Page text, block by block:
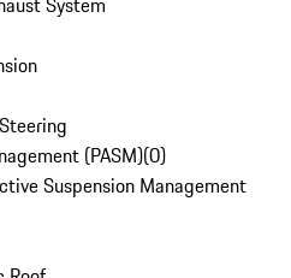
(PASM)(0)
Suspension Management